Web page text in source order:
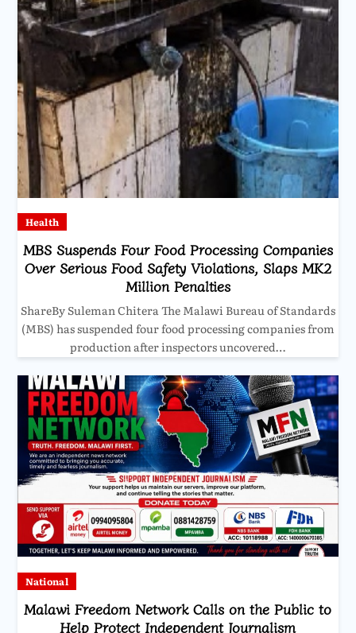
Health
MBS Suspends Four Food Processing Companies
Over Serious Food Safety Violations, Slaps MK2
Million Penalties
ShareBy Suleman Chitera The Malawi Bureau of Standards
(MBS) has suspended four food processing companies from
production after inspectors uncovered…
National
Malawi Freedom Network Calls on the Public to
Help Protect Independent Journalism